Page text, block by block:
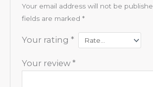
Your email address will not be
fields are marked *
Your rating *
Your review *